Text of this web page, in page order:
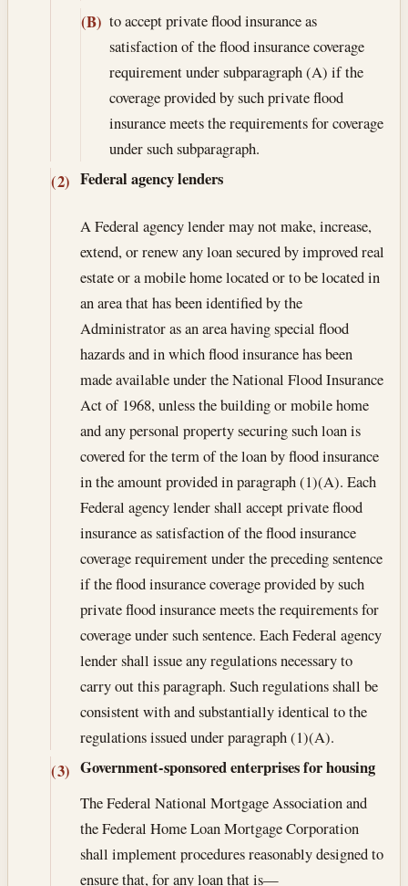
(B) to accept private flood insurance as
satisfaction of the flood insurance coverage
requirement under subparagraph (A) if the
coverage provided by such private flood
insurance meets the requirements for coverage
under such subparagraph.
(2) Federal agency lenders
A Federal agency lender may not make, increase,
extend, or renew any loan secured by improved real
estate or a mobile home located or to be located in
an area that has been identified by the
Administrator as an area having special flood
hazards and in which flood insurance has been
made available under the National Flood Insurance
Act of 1968, unless the building or mobile home
and any personal property securing such loan is
covered for the term of the loan by flood insurance
in the amount provided in paragraph (1)(A). Each
Federal agency lender shall accept private flood
insurance as satisfaction of the flood insurance
coverage requirement under the preceding sentence
if the flood insurance coverage provided by such
private flood insurance meets the requirements for
coverage under such sentence. Each Federal agency
lender shall issue any regulations necessary to
carry out this paragraph. Such regulations shall be
consistent with and substantially identical to the
regulations issued under paragraph (1)(A).
(3) Government-sponsored enterprises for housing
The Federal National Mortgage Association and
the Federal Home Loan Mortgage Corporation
shall implement procedures reasonably designed to
ensure that, for any loan that is—